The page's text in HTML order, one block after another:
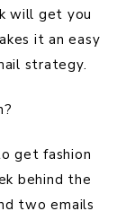
will get you
it an easy
strategy.
get fashion
behind the
two emails